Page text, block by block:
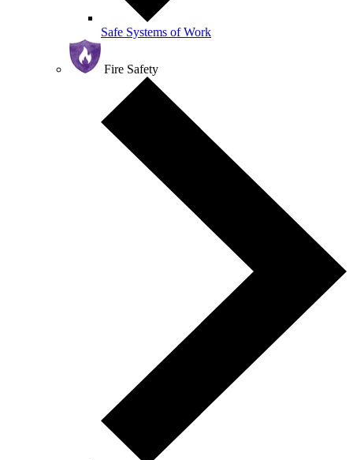
Safe Systems of Work
Fire Safety